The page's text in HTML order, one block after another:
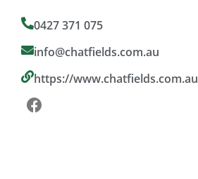
0427 371 075
info@chatfields.com.au
https://www.chatfields.com.au